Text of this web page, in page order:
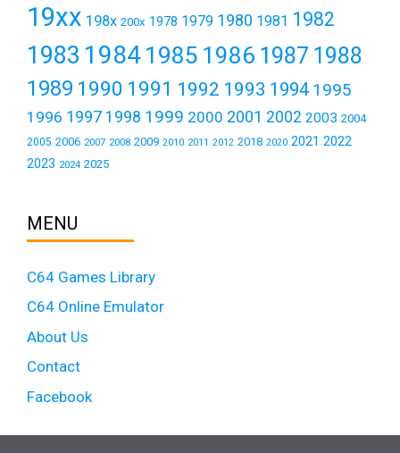
19xx 198x 200x 1978 1979 1980 1981 1982
1983 19841985 1986 1987 1988
1989 1990 1991 1992 1993 1994 1995
1996 1997 1998 1999 2000 2001 2002 2003 2004
2005 2006 2007 2008 2009 2010 2011 2012 2018 2020 2021 2022
2023 2024 2025
MENU
C64 Games Library
C64 Online Emulator
About Us
Contact
Facebook